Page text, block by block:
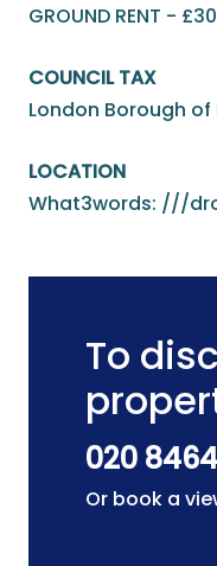
GROUND RENT -
COUNCIL TAX
London Borough
LOCATION
What3words: ///
To
020
Or book a